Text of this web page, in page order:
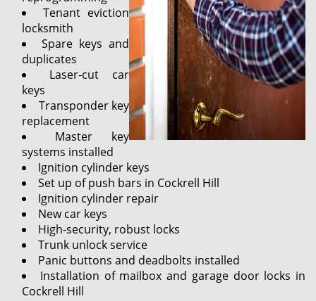
Tenant eviction
locksmith
Spare keys and
duplicates
Laser-cut car
keys
Transponder key
replacement
Master key
systems installed
Ignition cylinder keys
Set up of push bars in Cockrell Hill
Ignition cylinder repair
New car keys
High-security, robust locks
Trunk unlock service
Panic buttons and deadbolts installed
Installation of mailbox and garage door locks in
Cockrell Hill